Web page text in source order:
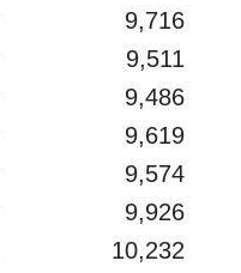
9,716
9,511
9,486
9,619
9,574
9,926
10,232